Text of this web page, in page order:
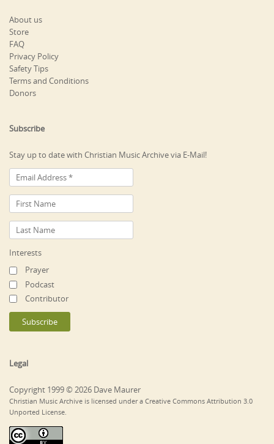
About us
Store
FAQ
Privacy Policy
Safety Tips
Terms and Conditions
Donors
Subscribe
Stay up to date with Christian Music Archive via E-Mail!
Interests
Prayer
Podcast
Contributor
Legal
Copyright 1999 © 2026 Dave Maurer
Christian Music Archive is licensed under a Creative Commons Attribution 3.0
Unported License.